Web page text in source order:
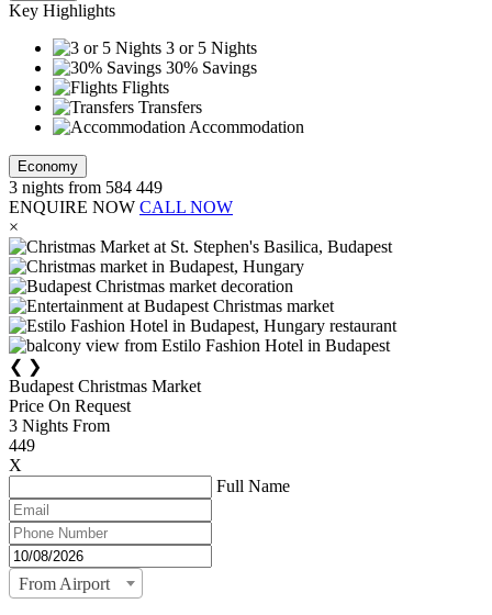
Key Highlights
3 or 5 Nights
30% Savings
Flights
Transfers
Accommodation
Economy
3 nights from 584 449
ENQUIRE NOW CALL NOW
×
❮ ❯
Budapest Christmas Market
Price On Request
3 Nights From
449
X
Full Name
From Airport